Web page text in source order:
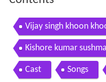
Vijay singh khoon
Kishore kumar
khoon 1973 teri meri
Cast Songs